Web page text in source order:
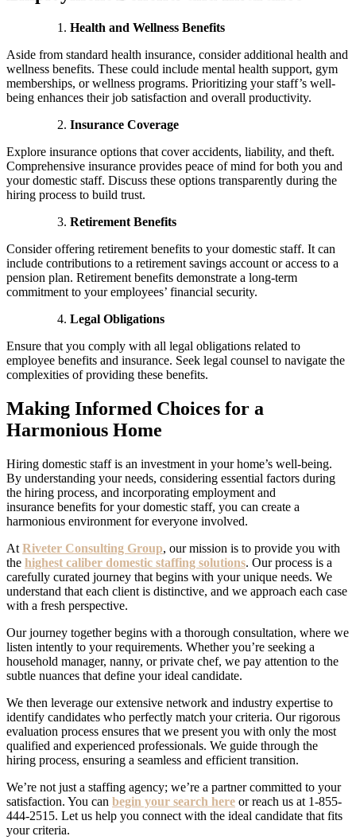
Health and Wellness Benefits
Aside from standard health insurance, consider additional health and
wellness benefits. These could include mental health support, gym
memberships, or wellness programs. Prioritizing your staff’s well-
being enhances their job satisfaction and overall productivity.
Insurance Coverage
Explore insurance options that cover accidents, liability, and theft.
Comprehensive insurance provides peace of mind for both you and
your domestic staff. Discuss these options transparently during the
hiring process to build trust.
Retirement Benefits
Consider offering retirement benefits to your domestic staff. It can
include contributions to a retirement savings account or access to a
pension plan. Retirement benefits demonstrate a long-term
commitment to your employees’ financial security.
Legal Obligations
Ensure that you comply with all legal obligations related to
employee benefits and insurance. Seek legal counsel to navigate the
complexities of providing these benefits.
Making Informed Choices for a
Harmonious Home
Hiring domestic staff is an investment in your home’s well-being.
By understanding your needs, considering essential factors during
the hiring process, and incorporating employment and
insurance benefits for yourdomestic staff, you can create a
harmonious environment for everyone involved.
At Riveter Consulting Group, our mission is to provide you with
the highest caliber domestic staffing solutions. Our process is a
carefully curated journey that begins with your unique needs. We
understand that each client is distinctive, and we approach each case
with a fresh perspective.
Our journey together begins with a thorough consultation, where we
listen intently to your requirements. Whether you’re seeking a
household manager, nanny, or private chef, we pay attention to the
subtle nuances that define your ideal candidate.
We then leverage our extensive network and industry expertise to
identify candidates who perfectly match your criteria. Our rigorous
evaluation process ensures that we present you with only the most
qualified and experienced professionals. We guide through the
hiring process, ensuring a seamless and efficient transition.
We’re not just a staffing agency; we’re a partner committed to your
satisfaction. You can begin your search here or reach us at 1-855-
444-2515. Let us help you connect with the ideal candidate that fits
your criteria.